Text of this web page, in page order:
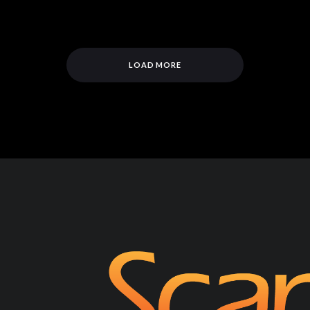
LOAD MORE